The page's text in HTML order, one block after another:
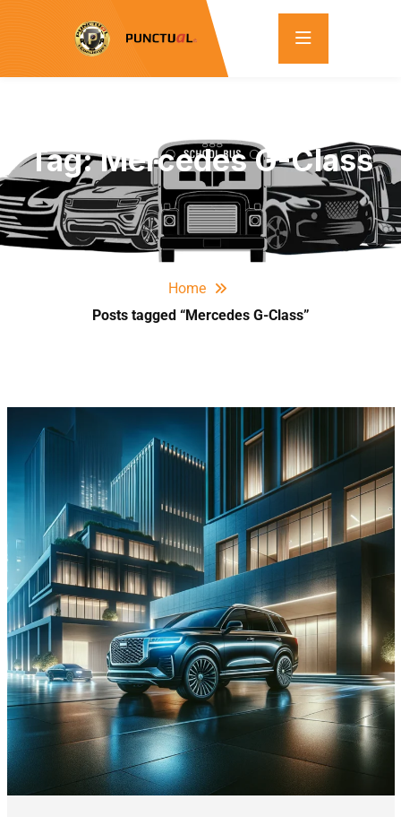
Tag:Mercedes G-Class
Home
Posts tagged “Mercedes G-Class”